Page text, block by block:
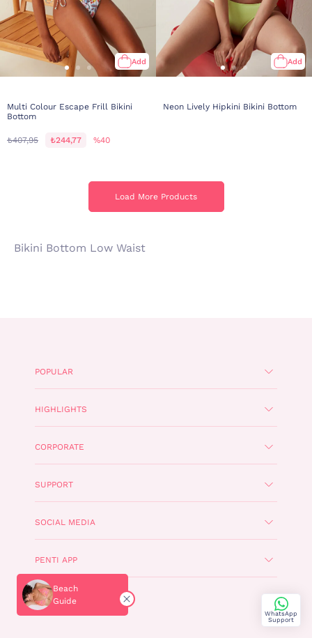
Beach
Guide
Add
Multi Colour Escape Frill Bikini
Bottom
₺407,95 ₺244,77 %40
Add
Neon Lively Hipkini Bikini Bottom
Load More Products
Load More Products
Bikini Bottom Low Waist
POPULAR
HIGHLIGHTS
CORPORATE
SUPPORT
SOCIAL MEDIA
PENTI APP
TÜRKÇE
WhatsApp
Support